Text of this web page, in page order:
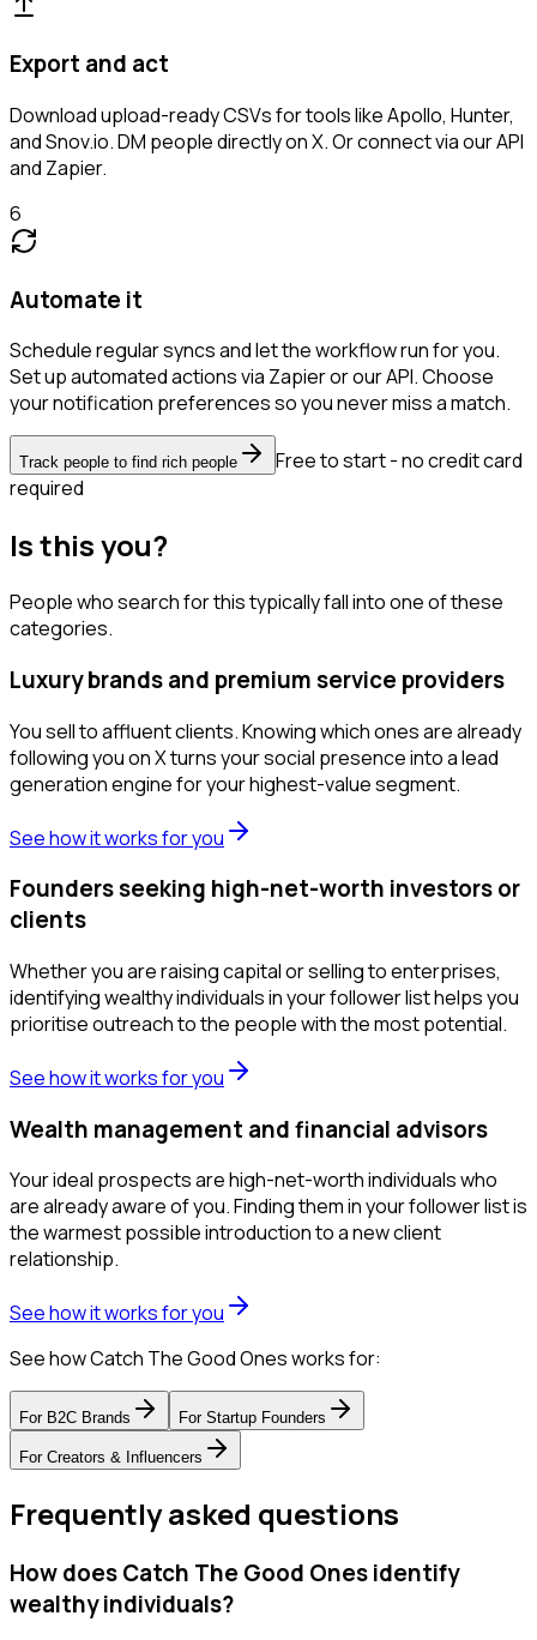
Export and act
Download upload-ready CSVs for tools like Apollo, Hunter,
and Snov.io. DM people directly on X. Or connect via our API
and Zapier.
6
Automate it
Schedule regular syncs and let the workflow run for you.
Set up automated actions via Zapier or our API. Choose
your notification preferences so you never miss a match.
Track people to find rich people
Free to start - no credit card
required
Is this you?
People who search for this typically fall into one of these
categories.
Luxury brands and premium service providers
You sell to affluent clients. Knowing which ones are already
following you on X turns your social presence into a lead
generation engine for your highest-value segment.
See how it works for you
Founders seeking high-net-worth investors or
clients
Whether you are raising capital or selling to enterprises,
identifying wealthy individuals in your follower list helps you
prioritise outreach to the people with the most potential.
See how it works for you
Wealth management and financial advisors
Your ideal prospects are high-net-worth individuals who
are already aware of you. Finding them in your follower list is
the warmest possible introduction to a new client
relationship.
See how it works for you
See how Catch The Good Ones works for:
For B2C Brands For Startup Founders
For Creators & Influencers
Frequently asked questions
How does Catch The Good Ones identify
wealthy individuals?